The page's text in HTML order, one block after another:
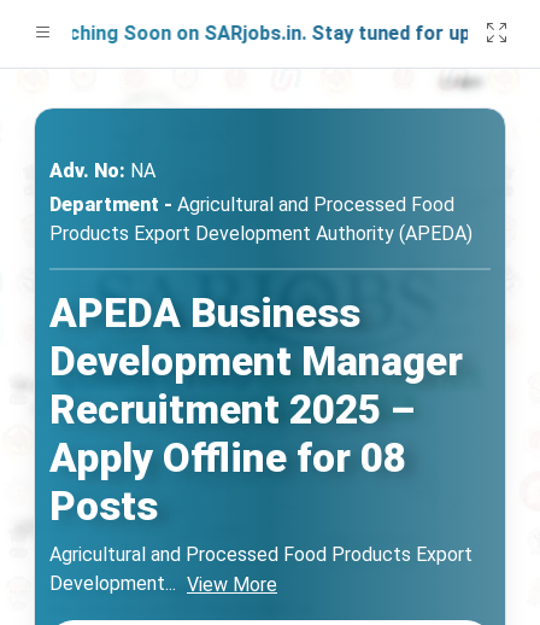
Soon on SARjobs.in. Stay tuned for updates!
Adv. No: NA
Department - Agricultural and Processed Food
Products Export Development Authority (APEDA)
APEDA Business
Development Manager
Recruitment 2025 –
Apply Offline for 08
Posts
Agricultural and Processed Food Products Export
Development... View More